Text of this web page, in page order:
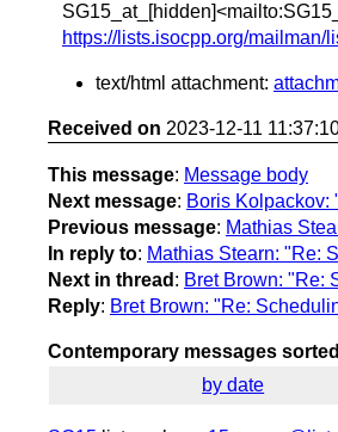
https://lists.isocpp.org/mailman/
text/html attachment:
Received on 2023-12-11
This message: Message body
Next message: Boris Kolpackov:
Previous message: Mathias
In reply to: Mathias Stearn: "Re:
Next in thread : Bret Brown: "Re:
Reply: Bret Brown: "Re:
Contemporary messages sorted
by date